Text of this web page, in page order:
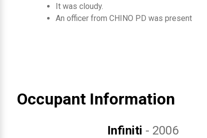
It was cloudy.
An officer from CHINO PD was present
Occupant Information
Infiniti - 2006